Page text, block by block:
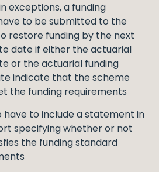
exceptions, a funding
to be submitted to the
restore funding by the next
date if either the actuarial
or the actuarial funding
indicate that the scheme
the funding requirements
have to include a statement in
specifying whether or not
the funding standard